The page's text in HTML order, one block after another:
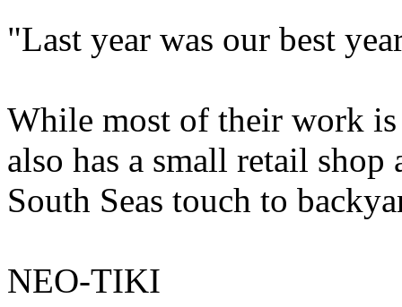
"Last year was our best
While most of their work is
also has a small retail shop
South Seas touch to
NEO-TIKI